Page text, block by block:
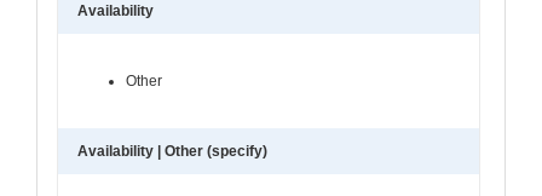
Availability
Other
Availability | Other (specify)